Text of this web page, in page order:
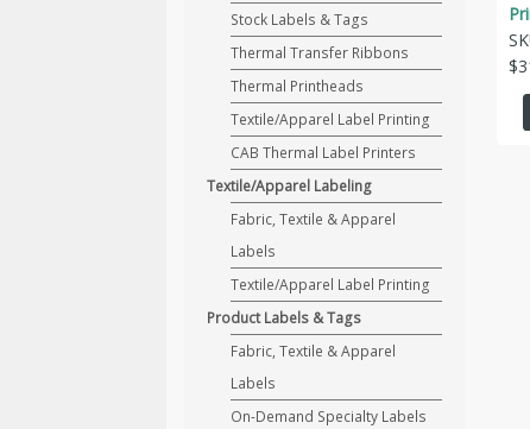
$
Stock Labels & Tags
Thermal Transfer Ribbons
Thermal Printheads
Textile/Apparel Label Printing
CAB Thermal Label Printers
Textile/Apparel Labeling
Fabric, Textile & Apparel
Labels
Textile/Apparel Label Printing
Product Labels & Tags
Fabric, Textile & Apparel
Labels
On-Demand Specialty Labels